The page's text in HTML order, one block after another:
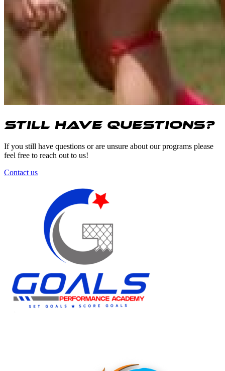
Still have questions?
If you still have questions or are unsure about our programs please
feel free to reach out to us!
Contact us